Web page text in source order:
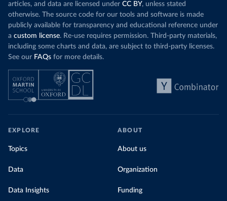
articles, and data are licensed under CC BY, unless stated
otherwise. The source code for our tools and software is made
publicly available for transparency and educational reference under
a custom license. Re-use requires permission. Third-party materials,
including some charts and data, are subject to third-party licenses.
See our FAQs for more details.
EXPLORE
Topics
Data
Data Insights
ABOUT
About us
Organization
Funding